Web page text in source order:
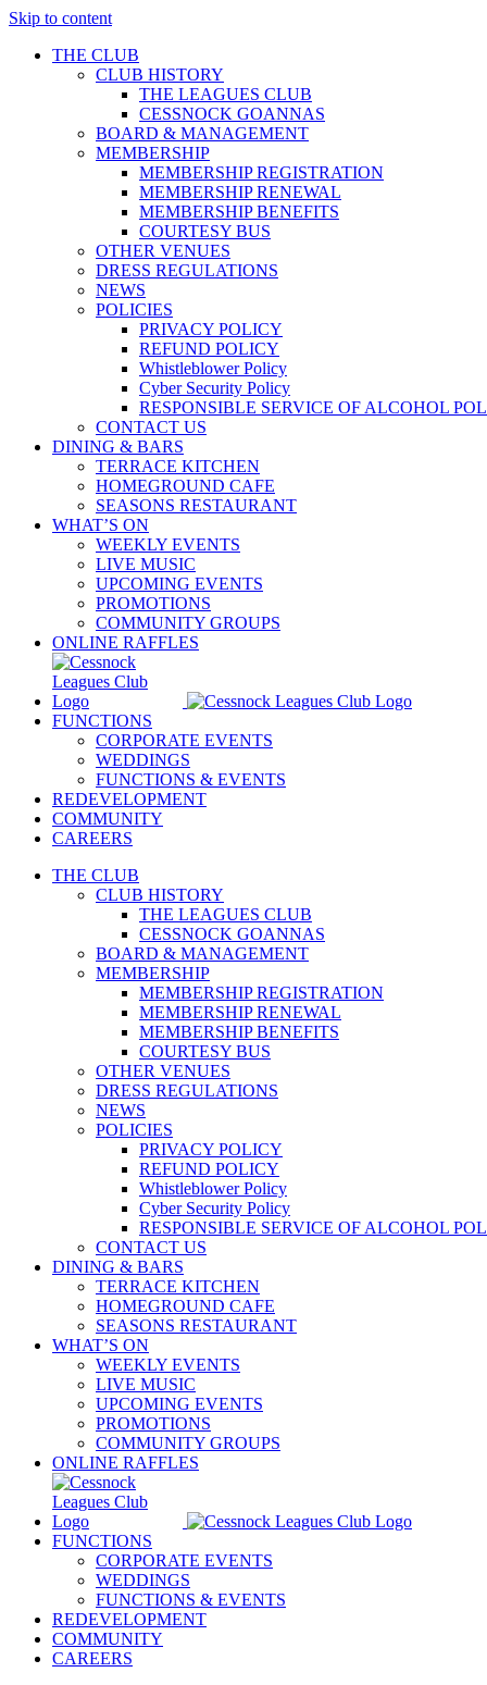
Skip to content
THE CLUB
CLUB HISTORY
THE LEAGUES CLUB
CESSNOCK GOANNAS
BOARD & MANAGEMENT
MEMBERSHIP
MEMBERSHIP REGISTRATION
MEMBERSHIP RENEWAL
MEMBERSHIP BENEFITS
COURTESY BUS
OTHER VENUES
DRESS REGULATIONS
NEWS
POLICIES
PRIVACY POLICY
REFUND POLICY
Whistleblower Policy
Cyber Security Policy
RESPONSIBLE SERVICE OF ALCOHOL
CONTACT US
DINING & BARS
TERRACE KITCHEN
HOMEGROUND CAFE
SEASONS RESTAURANT
WHAT’S ON
WEEKLY EVENTS
LIVE MUSIC
UPCOMING EVENTS
PROMOTIONS
COMMUNITY GROUPS
ONLINE RAFFLES
FUNCTIONS
CORPORATE EVENTS
WEDDINGS
FUNCTIONS & EVENTS
REDEVELOPMENT
COMMUNITY
CAREERS
THE CLUB
CLUB HISTORY
THE LEAGUES CLUB
CESSNOCK GOANNAS
BOARD & MANAGEMENT
MEMBERSHIP
MEMBERSHIP REGISTRATION
MEMBERSHIP RENEWAL
MEMBERSHIP BENEFITS
COURTESY BUS
OTHER VENUES
DRESS REGULATIONS
NEWS
POLICIES
PRIVACY POLICY
REFUND POLICY
Whistleblower Policy
Cyber Security Policy
RESPONSIBLE SERVICE OF ALCOHOL
CONTACT US
DINING & BARS
TERRACE KITCHEN
HOMEGROUND CAFE
SEASONS RESTAURANT
WHAT’S ON
WEEKLY EVENTS
LIVE MUSIC
UPCOMING EVENTS
PROMOTIONS
COMMUNITY GROUPS
ONLINE RAFFLES
FUNCTIONS
CORPORATE EVENTS
WEDDINGS
FUNCTIONS & EVENTS
REDEVELOPMENT
COMMUNITY
CAREERS